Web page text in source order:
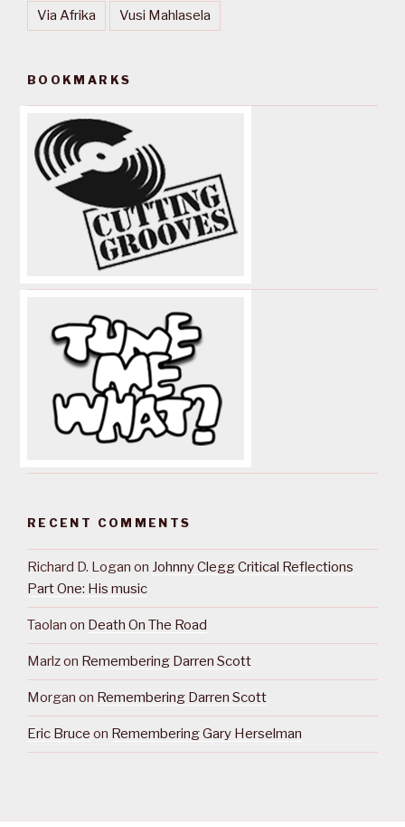
Via Afrika Vusi Mahlasela
BOOKMARKS
RECENT COMMENTS
Richard D. Logan on Johnny Clegg Critical Reflections
Part One: His music
Taolan on Death On The Road
Marlzon Remembering Darren Scott
Morgan on Remembering Darren Scott
Eric Bruce on Remembering Gary Herselman